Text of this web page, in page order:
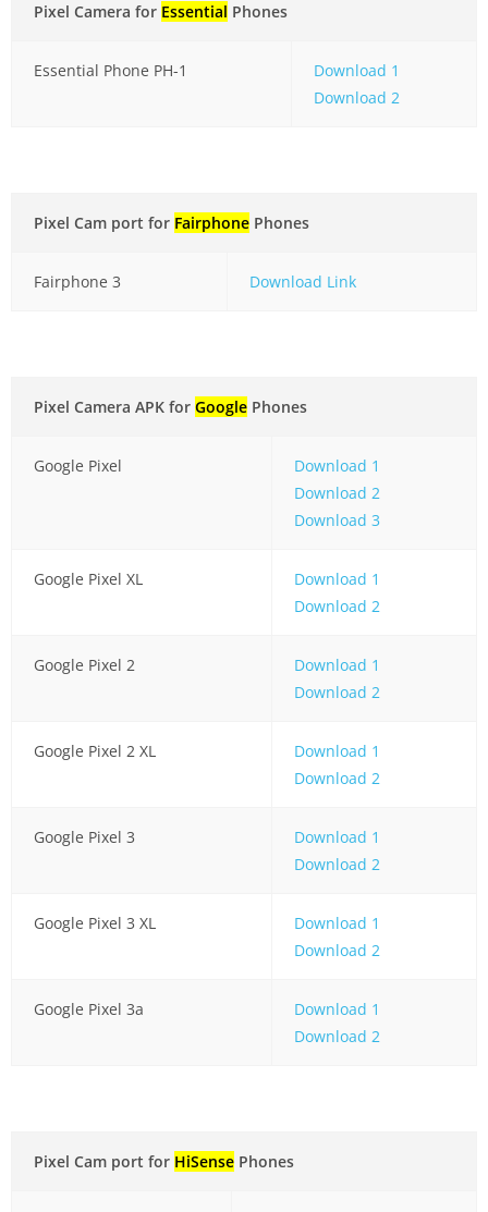
Pixel Camera for Essential Phones
Essential Phone PH-1
Download 1
Download 2
Pixel Cam port for Fairphone Phones
Fairphone 3 Download Link
Pixel Camera APK forGoogle Phones
Google Pixel
Download 1
Download 2
Download 3
Google Pixel XL
Download 1
Download 2
Google Pixel 2
Download 1
Download 2
Google Pixel 2 XL
Download 1
Download 2
Google Pixel 3
Download 1
Download 2
Google Pixel 3 XL
Download 1
Download 2
Google Pixel 3a
Download 1
Download 2
Pixel Cam port for HiSense Phones